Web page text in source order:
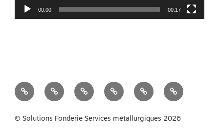
00:00 00:17
We
Measure
Foundry
Products
EquipmentServicesNews
Contact
us
© Solutions Fonderie Services métallurgiques 2026